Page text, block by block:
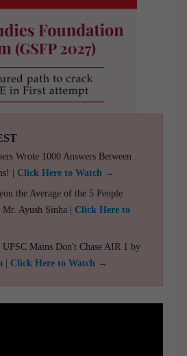
Wrote 1000 Answers Between
| Click Here to Watch →
the Average of the 5 People
Ayush Sinha | Click Here to
Mains Don't Chase AIR 1 by
| Click Here to Watch →